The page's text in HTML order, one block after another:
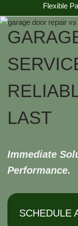
Flexible
LAST
Immediate
Performance.
SCHEDULE